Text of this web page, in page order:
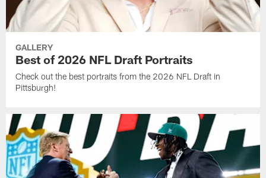
GALLERY
Best of 2026 NFL Draft Portraits
Check out the best portraits from the 2026 NFL Draft in
Pittsburgh!